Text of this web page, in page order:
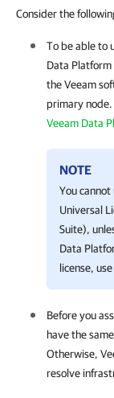
Consider the
To be able to
Data Platform
the Veeam
primary node.
Veeam Data
NOTE
You
Universal
Suite),
Data
license,
Before you
have the
Otherwise,
resolve